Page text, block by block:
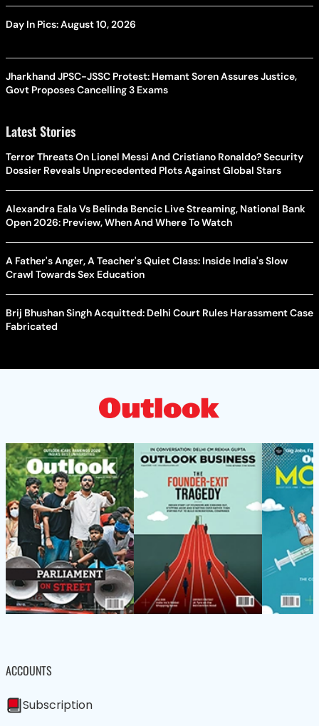
Day In Pics: August 10, 2026
Jharkhand JPSC-JSSC Protest: Hemant Soren Assures Justice,
Govt Proposes Cancelling 3 Exams
Latest Stories
Terror Threats On Lionel Messi And Cristiano Ronaldo? Security
Dossier Reveals Unprecedented Plots Against Global Stars
Alexandra Eala Vs Belinda Bencic Live Streaming, National Bank
Open 2026: Preview, When And Where To Watch
A Father's Anger, A Teacher's Quiet Class: Inside India's Slow
Crawl Towards Sex Education
Brij Bhushan Singh Acquitted: Delhi Court Rules Harassment Case
Fabricated
ACCOUNTS
Subscription